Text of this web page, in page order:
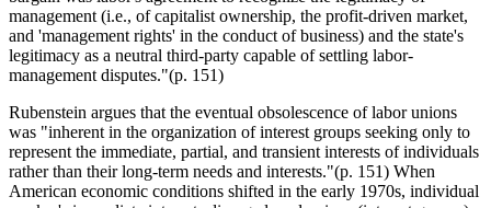
management (i.e., of capitalist ownership, the profit-driven market,
and 'management rights' in the conduct of business) and the state's
legitimacy as a neutral third-party capable of settling labor-
management disputes."(p. 151)
Rubenstein argues that the eventual obsolescence of labor unions
was "inherent in the organization of interest groups seeking only to
represent the immediate, partial, and transient interests of individuals
rather than their long-term needs and interests."(p. 151) When
American economic conditions shifted in the early 1970s, individual